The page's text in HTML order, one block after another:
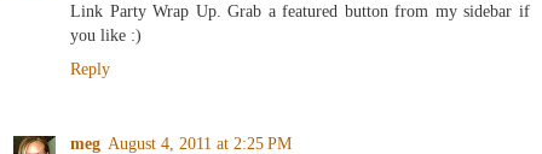
Link Party Wrap Up. Grab a featured button from my sidebar if
you like :)
Reply
meg August 4, 2011 at 2:25 PM